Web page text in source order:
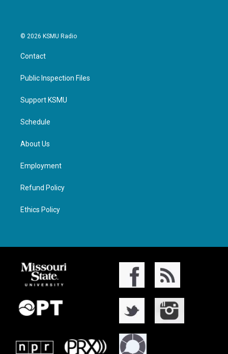
© 2026 KSMU Radio
Contact
Public Inspection Files
Support KSMU
Schedule
About Us
Employment
Refund Policy
Ethics Policy